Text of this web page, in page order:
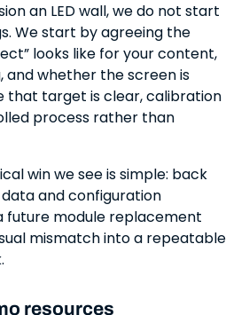
an LED wall, we do not start
We start by agreeing the
looks like for your content,
and whether the screen is
that target is clear, calibration
process rather than
win we see is simple: back
and configuration
future module replacement
mismatch into a repeatable
resources